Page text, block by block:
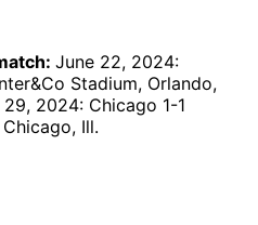
June 22, 2024:
Stadium, Orlando,
29, 2024: Chicago 1-1
Ill.